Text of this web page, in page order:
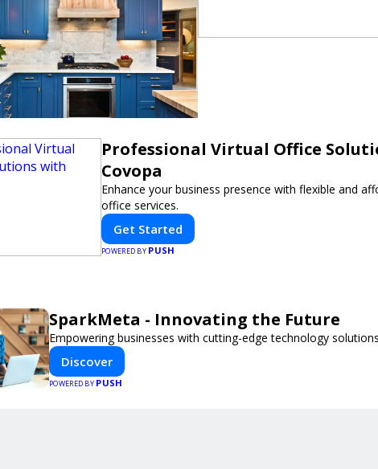
Professional Virtual Office
Covopa
Enhance your business presence with flexible and
office services.
Get Started
POWERED BY PUSH
SparkMeta - Innovating the Future
Empowering businesses with cutting-edge technology
Discover
POWERED BY PUSH